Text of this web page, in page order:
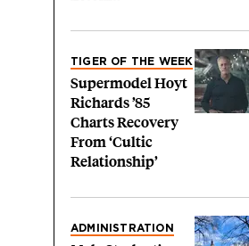
TIGER OF THE WEEK
Supermodel Hoyt
Richards ’85
Charts Recovery
From ‘Cultic
Relationship’
ADMINISTRATION